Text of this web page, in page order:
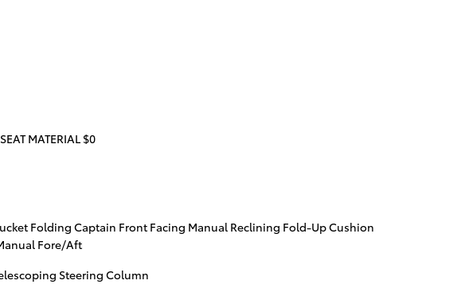
MATERIAL $0
Folding Captain Front Facing Manual Reclining Fold-Up Cushion
Fore/Aft
Steering Column